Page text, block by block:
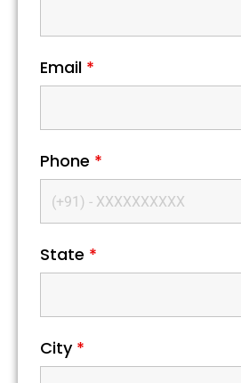
Email *
Phone *
State *
City *